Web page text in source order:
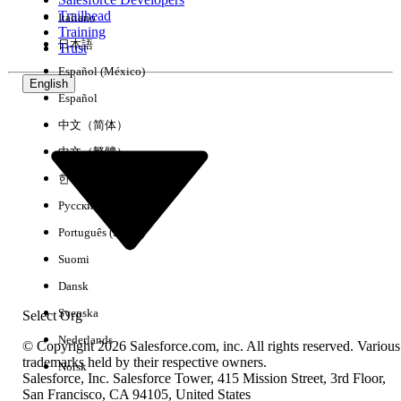
Experience
No results
Trailhead
Training
Trust
English
Select Org
Italiano
日本語
Español (México)
Español
中文（简体）
中文（繁體）
한국어
Русский
Português (Brasil)
Suomi
Dansk
Svenska
Nederlands
Norsk
© Copyright 2026 Salesforce.com, inc. All rights reserved. Various
trademarks held by their respective owners.
Salesforce, Inc. Salesforce Tower, 415 Mission Street, 3rd Floor,
San Francisco, CA 94105, United States